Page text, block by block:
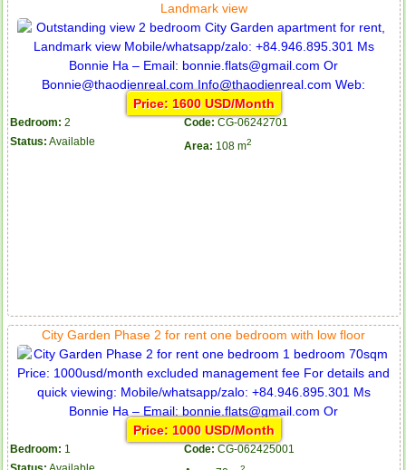
Landmark view
Price: 1600 USD/Month
Bedroom: 2 Code: CG-06242701
Status: Available Area: 108 m2
City Garden Phase 2 for rent one bedroom with low floor
Price: 1000 USD/Month
Bedroom: 1 Code: CG-062425001
Apartment for rent in ICON 56
Serviced apartments for rent in District 1
Apartment for rent in The Prince